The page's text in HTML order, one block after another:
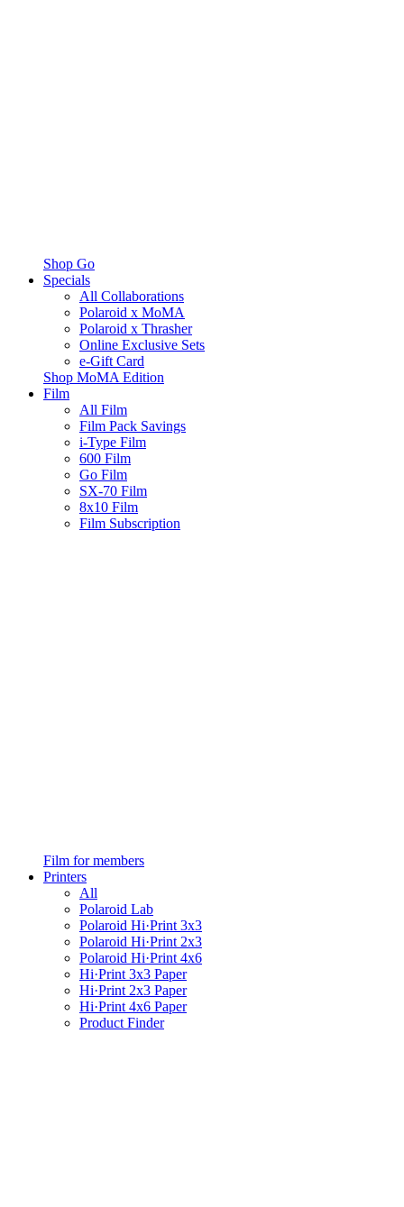
Shop Go
Specials
All Collaborations
Polaroid x MoMA
Polaroid x Thrasher
Online Exclusive Sets
e-Gift Card
Shop MoMA Edition
Film
All Film
Film Pack Savings
i-Type Film
600 Film
Go Film
SX-70 Film
8x10 Film
Film Subscription
Film for members
Printers
All
Polaroid Lab
Polaroid Hi·Print 3x3
Polaroid Hi·Print 2x3
Polaroid Hi·Print 4x6
Hi·Print 3x3 Paper
Hi·Print 2x3 Paper
Hi·Print 4x6 Paper
Product Finder